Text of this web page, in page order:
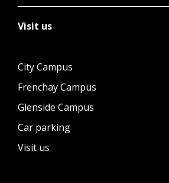
Visit us
City Campus
Frenchay Campus
Glenside Campus
Car parking
Visit us